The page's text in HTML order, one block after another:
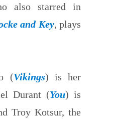
also starred in
and Key, plays
(Vikings) is her
Durant (You) is
Troy Kotsur, the